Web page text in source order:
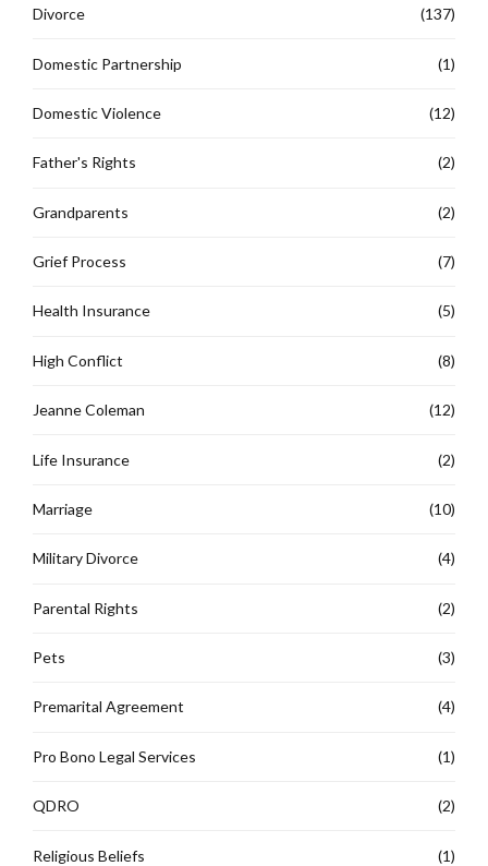
Divorce (137)
Domestic Partnership (1)
Domestic Violence (12)
Father's Rights (2)
Grandparents (2)
Grief Process (7)
Health Insurance (5)
High Conflict (8)
Jeanne Coleman (12)
Life Insurance (2)
Marriage (10)
Military Divorce (4)
Parental Rights (2)
Pets (3)
Premarital Agreement (4)
Pro Bono Legal Services (1)
QDRO (2)
Religious Beliefs (1)